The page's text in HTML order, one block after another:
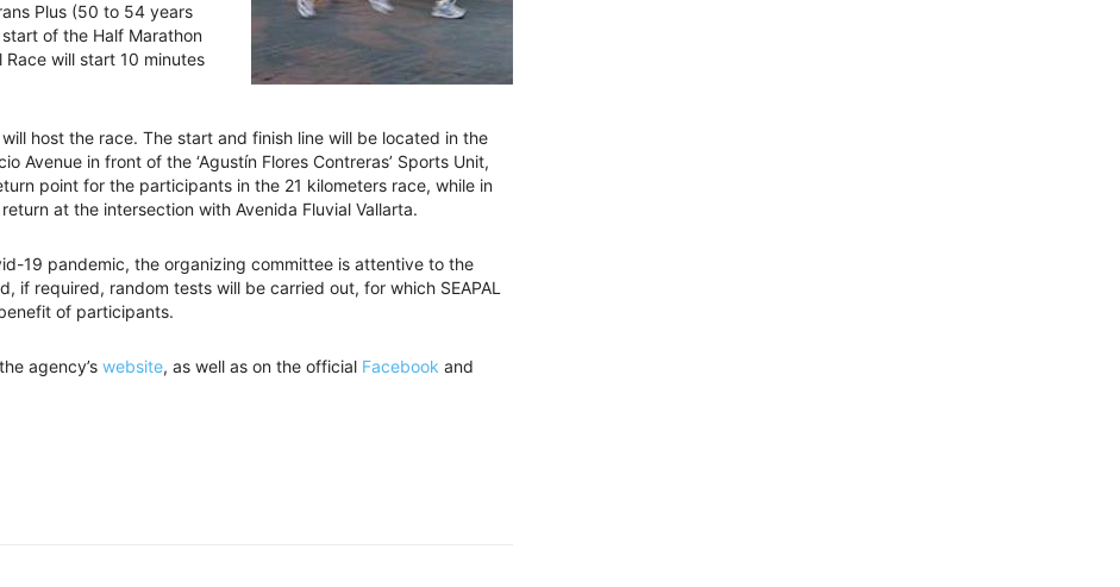
Plus (50 to 54 years
of the Half Marathon
will start 10 minutes
host the race. The start and finish line will be located in the
Avenue in front of the ‘Agustín Flores Contreras’ Sports Unit,
point for the participants in the 21 kilometers race, while in
at the intersection with Avenida Fluvial Vallarta.
19 pandemic, the organizing committee is attentive to the
if required, random tests will be carried out, for which SEAPAL
of participants.
agency’s website, as well as on the official Facebook and